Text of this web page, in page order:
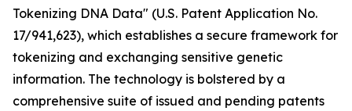
Tokenizing DNA Data" (U.S. Patent Application No.
17/941,623), which establishes a secure framework for
tokenizing and exchanging sensitive genetic
information. The technology is bolstered by a
comprehensive suite of issued and pending patents